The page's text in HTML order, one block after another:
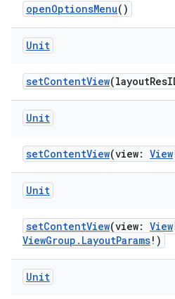
openOptionsMenu()
Unit
setContentView
Unit
setContentView(view: View
Unit
setContentView(view: View
ViewGroup.LayoutParams!)
Unit